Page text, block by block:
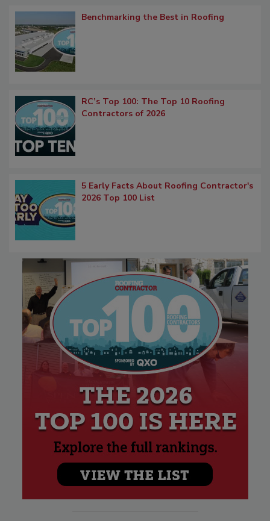
Benchmarking the Best in Roofing
RC’s Top 100: The Top 10 Roofing
Contractors of 2026
5 Early Facts About Roofing Contractor's
2026 Top 100 List